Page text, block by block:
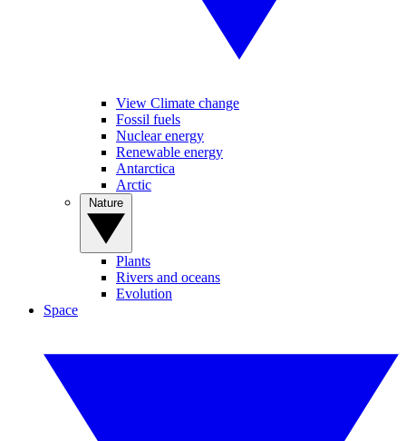
View Climate change
Fossil fuels
Nuclear energy
Renewable energy
Antarctica
Arctic
Plants
Rivers and oceans
Evolution
Space